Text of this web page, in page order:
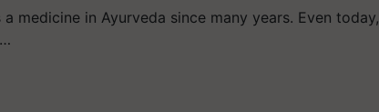
medicine in Ayurveda since many years. Even today,